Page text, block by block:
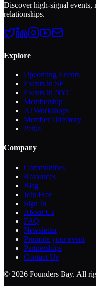
Discover high-signal events,
relationships.
Explore
Upcoming Events
Events in SF
Events in NYC
Membership
AI Workshops
Member Directory
Perks
Company
Communities
Resources
Blog
Join Free
Sign In
About Us
FAQ
Newsletter
Promote your event
Partnerships
Contact Us
© 2026 Founders Bay. All